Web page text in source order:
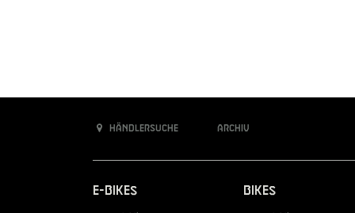
Händlersuche Archiv
E-Bikes Bikes